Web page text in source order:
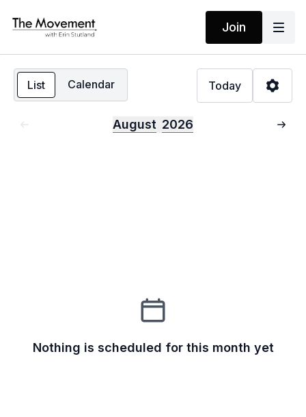
Join
List Calendar
August 2026
Today
Nothing is scheduled for this month yet